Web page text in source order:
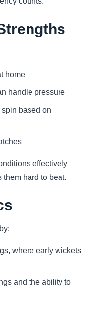
home
handle pressure
based on
effectively
them hard to beat.
where early wickets
and the ability to